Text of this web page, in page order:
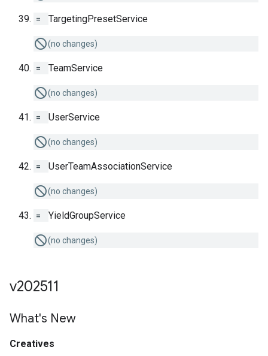
= TargetingPresetService
(no changes)
= TeamService
(no changes)
= UserService
(no changes)
= UserTeamAssociationService
(no changes)
= YieldGroupService
(no changes)
v202511
What's New
Creatives